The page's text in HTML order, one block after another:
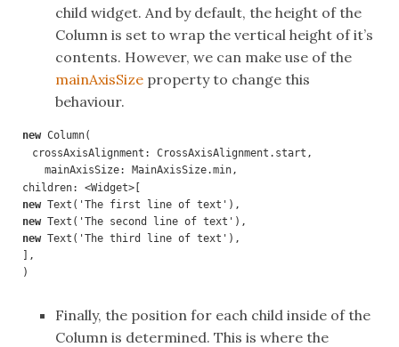
child widget. And by default, the height of the
Column is set to wrap the vertical height of it’s
contents. However, we can make use of the
mainAxisSize property to change this
behaviour.
new
crossAxisAlignment: CrossAxisAlignment.start,
  mainAxisSize: MainAxisSize.min,
new
new
new Text('The third line of text'),
],
)
Finally, the position for each child inside of the
Column is determined. This is where the